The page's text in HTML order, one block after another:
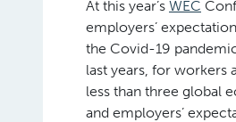
At this year’s WEC
employers’
the Covid-19
last years, for workers
less than three global
and employers’